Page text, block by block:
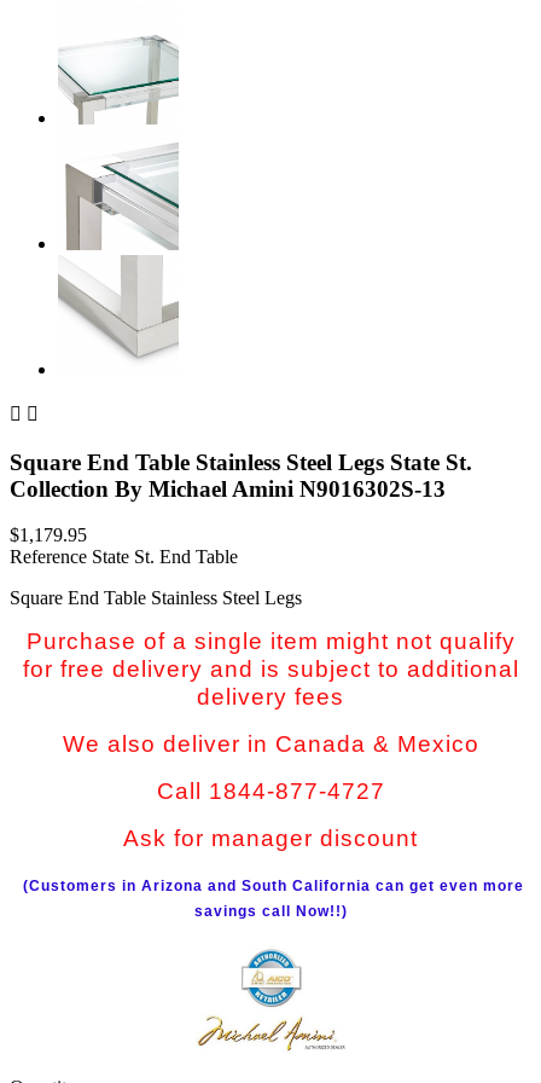
 
Square End Table Stainless Steel Legs State St.
Collection By Michael Amini N9016302S-13
$1,179.95
Reference State St. End Table
Square End Table Stainless Steel Legs
Purchase of a single item might not qualify
for free delivery and is subject to additional
delivery fees
We also deliver in Canada & Mexico
Call 1844-877-4727
Ask for manager discount
(Customers in Arizona and South California can get even more
savings call Now!!)